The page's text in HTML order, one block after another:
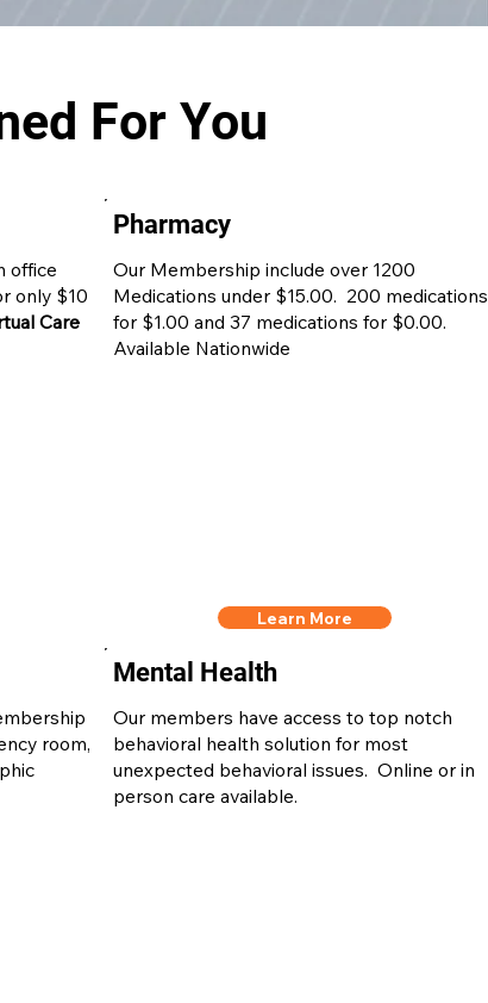
For You
office
only $10
Care
Pharmacy
Our Membership include over 1200
Medications under $15.00. 200 medications
for $1.00 and 37 medications for $0.00.
Available Nationwide
Learn More
room,
Mental Health
Our members have access to top notch
behavioral health solution for most
unexpected behavioral issues. Online or in
person care available.